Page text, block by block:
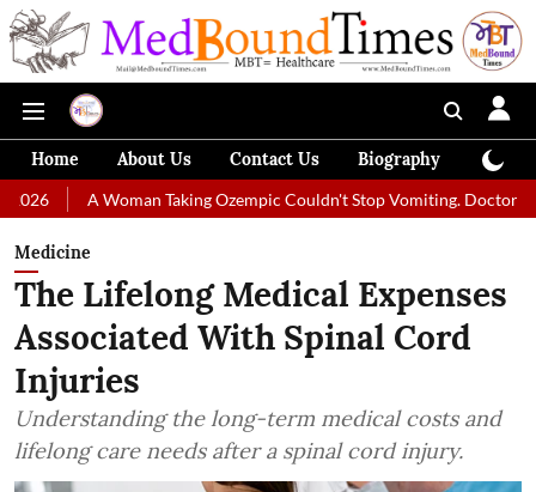
Home About Us Contact Us Biography
Woman Taking Ozempic Couldn't Stop Vomiting. Doctors Prescribed
Medicine
The Lifelong Medical Expenses
Associated With Spinal Cord
Injuries
Understanding the long-term medical costs and
lifelong care needs after a spinal cord injury.